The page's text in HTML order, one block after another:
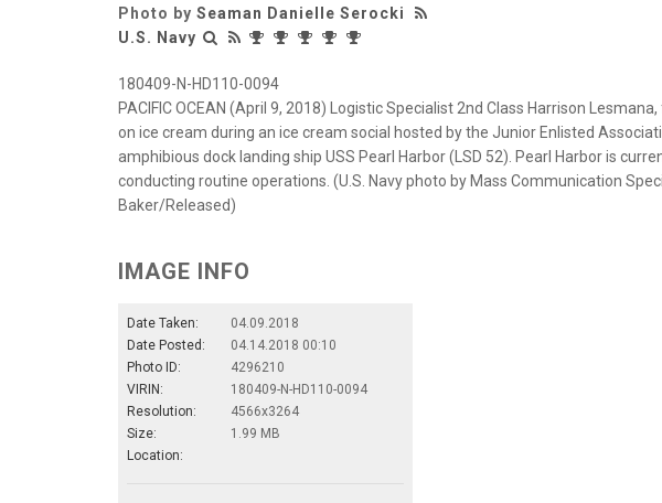
Photo by Seaman Danielle Serocki
U.S. Navy
180409-N-HD110-0094
PACIFIC OCEAN (April 9, 2018) Logistic Specialist 2nd Class Harrison
on ice cream during an ice cream social hosted by the Junior Enlisted
amphibious dock landing ship USS Pearl Harbor (LSD 52). Pearl Harbor is
conducting routine operations. (U.S. Navy photo by Mass Communication
Baker/Released)
IMAGE INFO
Date Taken:
04.09.2018
Date Posted:
04.14.2018 00:10
Photo ID:
4296210
VIRIN:
180409-N-HD110-0094
Resolution:
4566x3264
Size:
1.99 MB
Location: